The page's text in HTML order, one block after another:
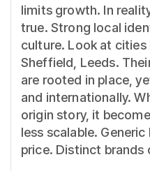
limits growth. In
true. Strong local
culture. Look at cities
Sheffield, Leeds.
are rooted in place,
and internationally.
origin story, it
less scalable.
price. Distinct brands